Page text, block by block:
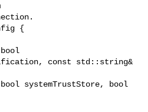
{
const std::string&
bool